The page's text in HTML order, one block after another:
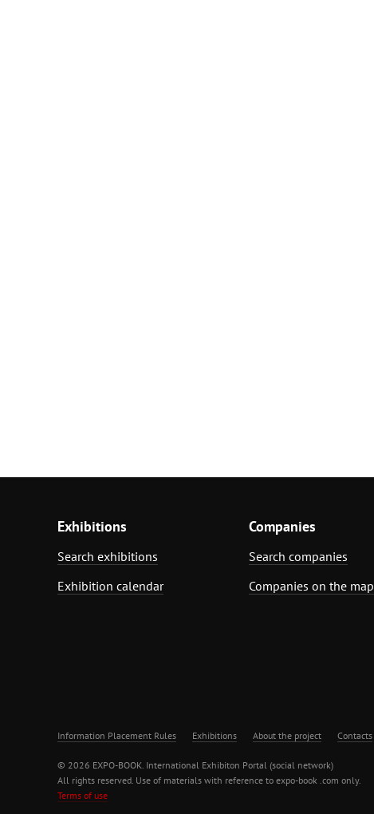
Exhibitions
Search exhibitions
Exhibition calendar
Companies
Search companies
Companies on the map
Information Placement Rules Exhibitions About the project Contacts
© 2026 EXPO-BOOK. International Exhibiton Portal (social network)
All rights reserved. Use of materials with reference to expo-book .com only.
Terms of use